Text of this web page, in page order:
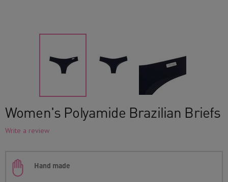
Women's Polyamide Brazilian Briefs
Write a review
Hand made